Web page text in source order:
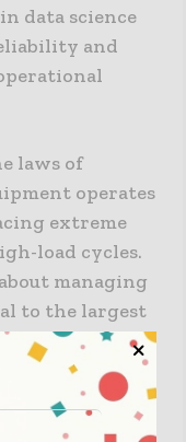
data science
and
laws of
operates
extreme
load cycles.
managing
to the largest
modes and a
As the
need for
of